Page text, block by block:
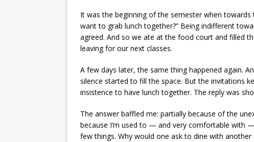
It was the beginning of the semester when
want to grab lunch together?” Being indifferent
agreed. And so we ate at the food court and filled
leaving for our next classes.
A few days later, the same thing happened again.
silence started to fill the space. But the invitations
insistence to have lunch together. The reply was
The answer baffled me: partially because of the
because I’m used to — and very comfortable with
few things. Why would one ask to dine with